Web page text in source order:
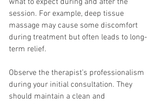
session. For example, deep tissue
massage may cause some discomfort
during treatment but often leads to long-
term relief.
Observe the therapist’s professionalism
during your initial consultation. They
should maintain a clean and